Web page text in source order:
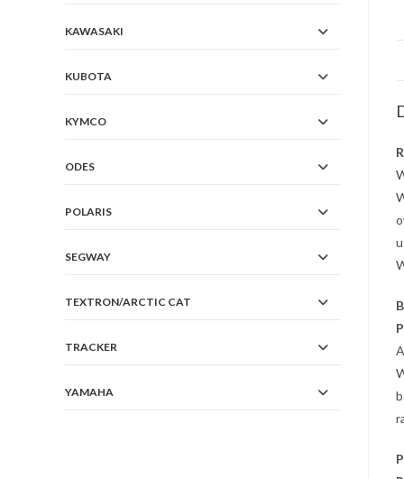
KAWASAKI
KUBOTA
KYMCO
ODES
POLARIS
SEGWAY
TEXTRON/ARCTIC CAT
TRACKER
YAMAHA